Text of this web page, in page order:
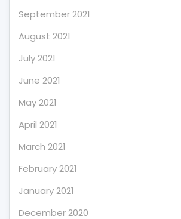
September 2021
August 2021
July 2021
June 2021
May 2021
April 2021
March 2021
February 2021
January 2021
December 2020